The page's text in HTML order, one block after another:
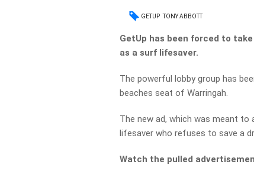
GETUP TONY ABBOTT
GetUp has been forced to
as a surf lifesaver.
The powerful lobby group has
beaches seat of Warringah.
The new ad, which was meant to
lifesaver who refuses to save a
Watch the pulled